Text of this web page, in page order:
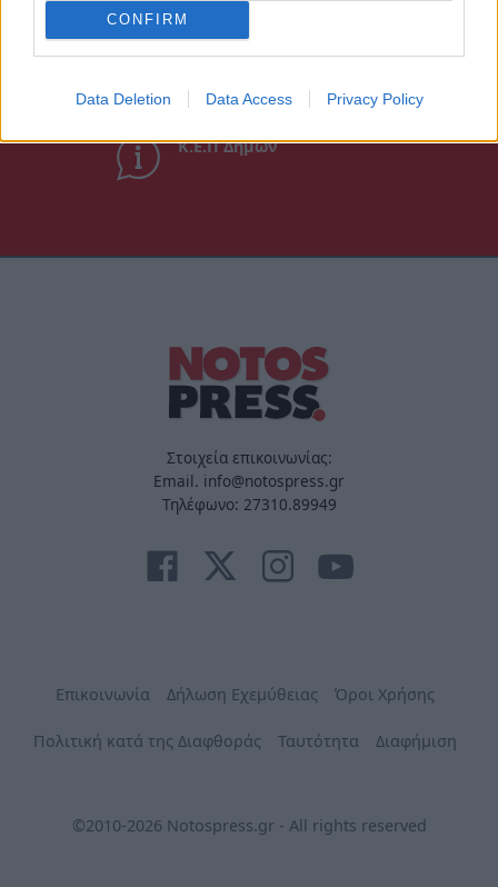
CONFIRM
Data Deletion Data Access Privacy Policy
Εφημερεύοντα
Φαρμακεία
Κ.Ε.Π Δήμων
Στοιχεία επικοινωνίας:
Email. info@notospress.gr
Τηλέφωνο: 27310.89949
Επικοινωνία Δήλωση Εχεμύθειας Όροι Χρήσης
Πολιτική κατά της Διαφθοράς Ταυτότητα Διαφήμιση
©2010-2026 Notospress.gr - All rights reserved